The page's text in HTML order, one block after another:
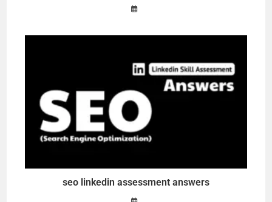
seo linkedin assessment answers